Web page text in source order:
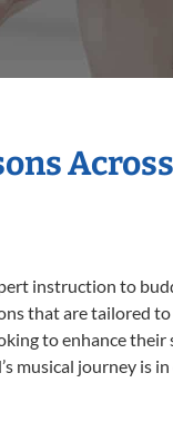
instruction to
that are tailored
to enhance
musical journey is